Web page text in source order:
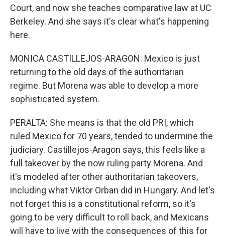
Court, and now she teaches comparative law at UC
Berkeley. And she says it's clear what's happening
here.
MONICA CASTILLEJOS-ARAGON: Mexico is just
returning to the old days of the authoritarian
regime. But Morena was able to develop a more
sophisticated system.
PERALTA: She means is that the old PRI, which
ruled Mexico for 70 years, tended to undermine the
judiciary. Castillejos-Aragon says, this feels like a
full takeover by the now ruling party Morena. And
it's modeled after other authoritarian takeovers,
including what Viktor Orban did in Hungary. And let's
not forget this is a constitutional reform, so it's
going to be very difficult to roll back, and Mexicans
will have to live with the consequences of this for